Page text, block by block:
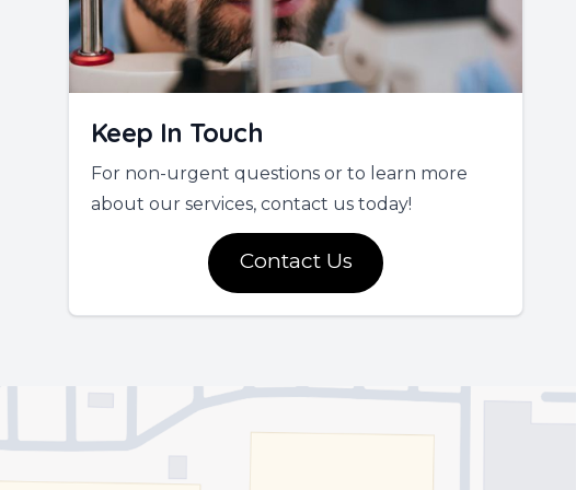
Keep In Touch
For non-urgent questions or to learn more
about our services, contact us today!
Contact Us